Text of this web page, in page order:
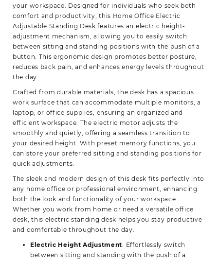
your workspace. Designed for individuals who seek both
comfort and productivity, this Home Office Electric
Adjustable Standing Desk features an electric height-
adjustment mechanism, allowing you to easily switch
between sitting and standing positions with the push of a
button. This ergonomic design promotes better posture,
reduces back pain, and enhances energy levels throughout
the day.
Crafted from durable materials, the desk has a spacious
work surface that can accommodate multiple monitors, a
laptop, or office supplies, ensuring an organized and
efficient workspace. The electric motor adjusts the
smoothly and quietly, offering a seamless transition to
your desired height. With preset memory functions, you
can store your preferred sitting and standing positions for
quick adjustments.
The sleek and modern design of this desk fits perfectly into
any home office or professional environment, enhancing
both the look and functionality of your workspace.
Whether you work from home or need a versatile office
desk, this electric standing desk helps you stay productive
and comfortable throughout the day.
Electric Height Adjustment: Effortlessly switch
between sitting and standing with the push of a